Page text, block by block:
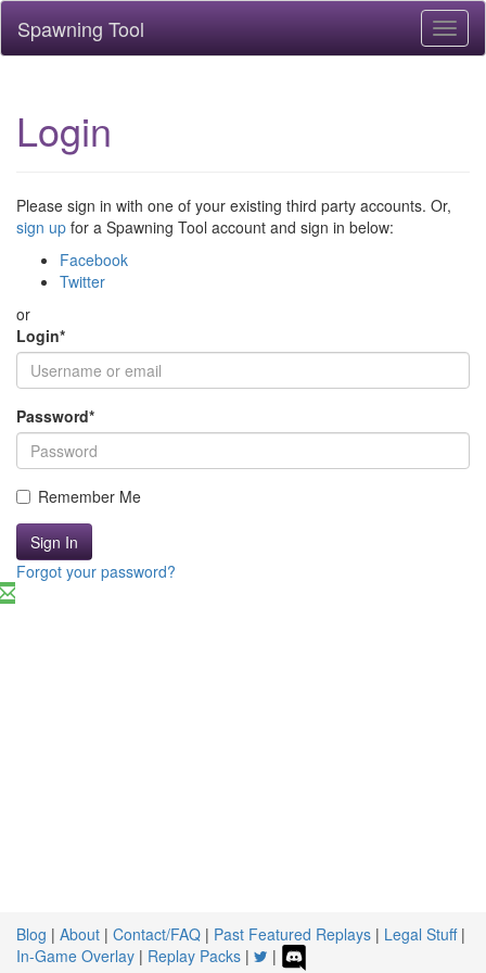
Spawning Tool
Login
Please sign in with one of your existing third party accounts. Or,
sign up for a Spawning Tool account and sign in below:
Facebook
Twitter
or
Login*
Password*
Remember Me
Sign In
Forgot your password?
Blog | About | Contact/FAQ | Past Featured Replays | Legal Stuff|
In-Game Overlay | Replay Packs | |